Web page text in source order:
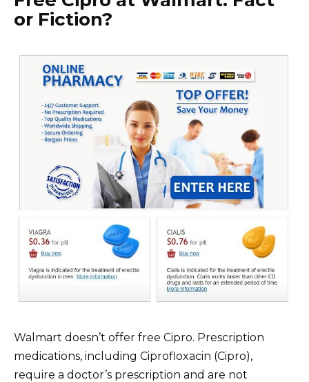
or Fiction?
Walmart doesn’t offer free Cipro. Prescription
medications, including Ciprofloxacin (Cipro),
require a doctor’s prescription and are not